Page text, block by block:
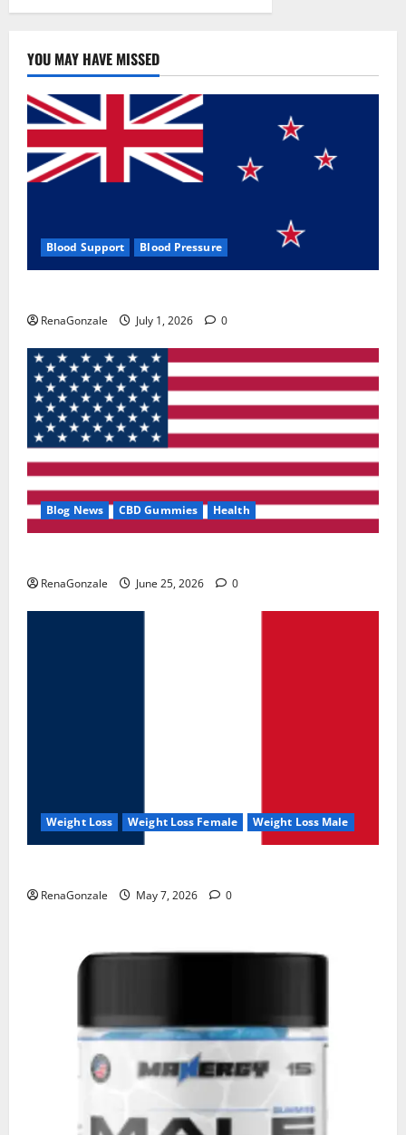
YOU MAY HAVE MISSED
Blood Support Blood Pressure
RenaGonzale July 1, 2026 0
Blog News CBD Gummies Health
RenaGonzale June 25, 2026 0
Weight Loss Weight Loss Female Weight Loss Male
RenaGonzale May 7, 2026 0